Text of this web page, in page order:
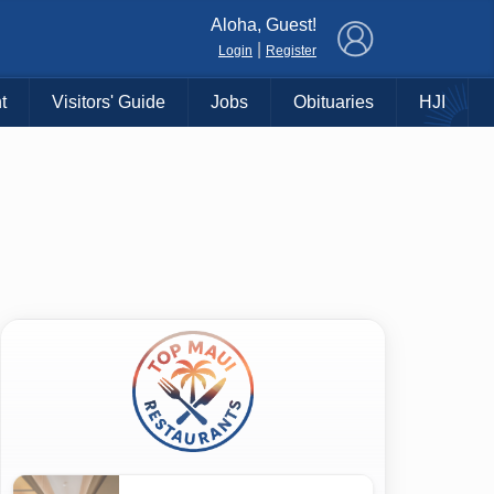
Aloha, Guest!
Login Register
Visitors' Guide Jobs Obituaries HJI